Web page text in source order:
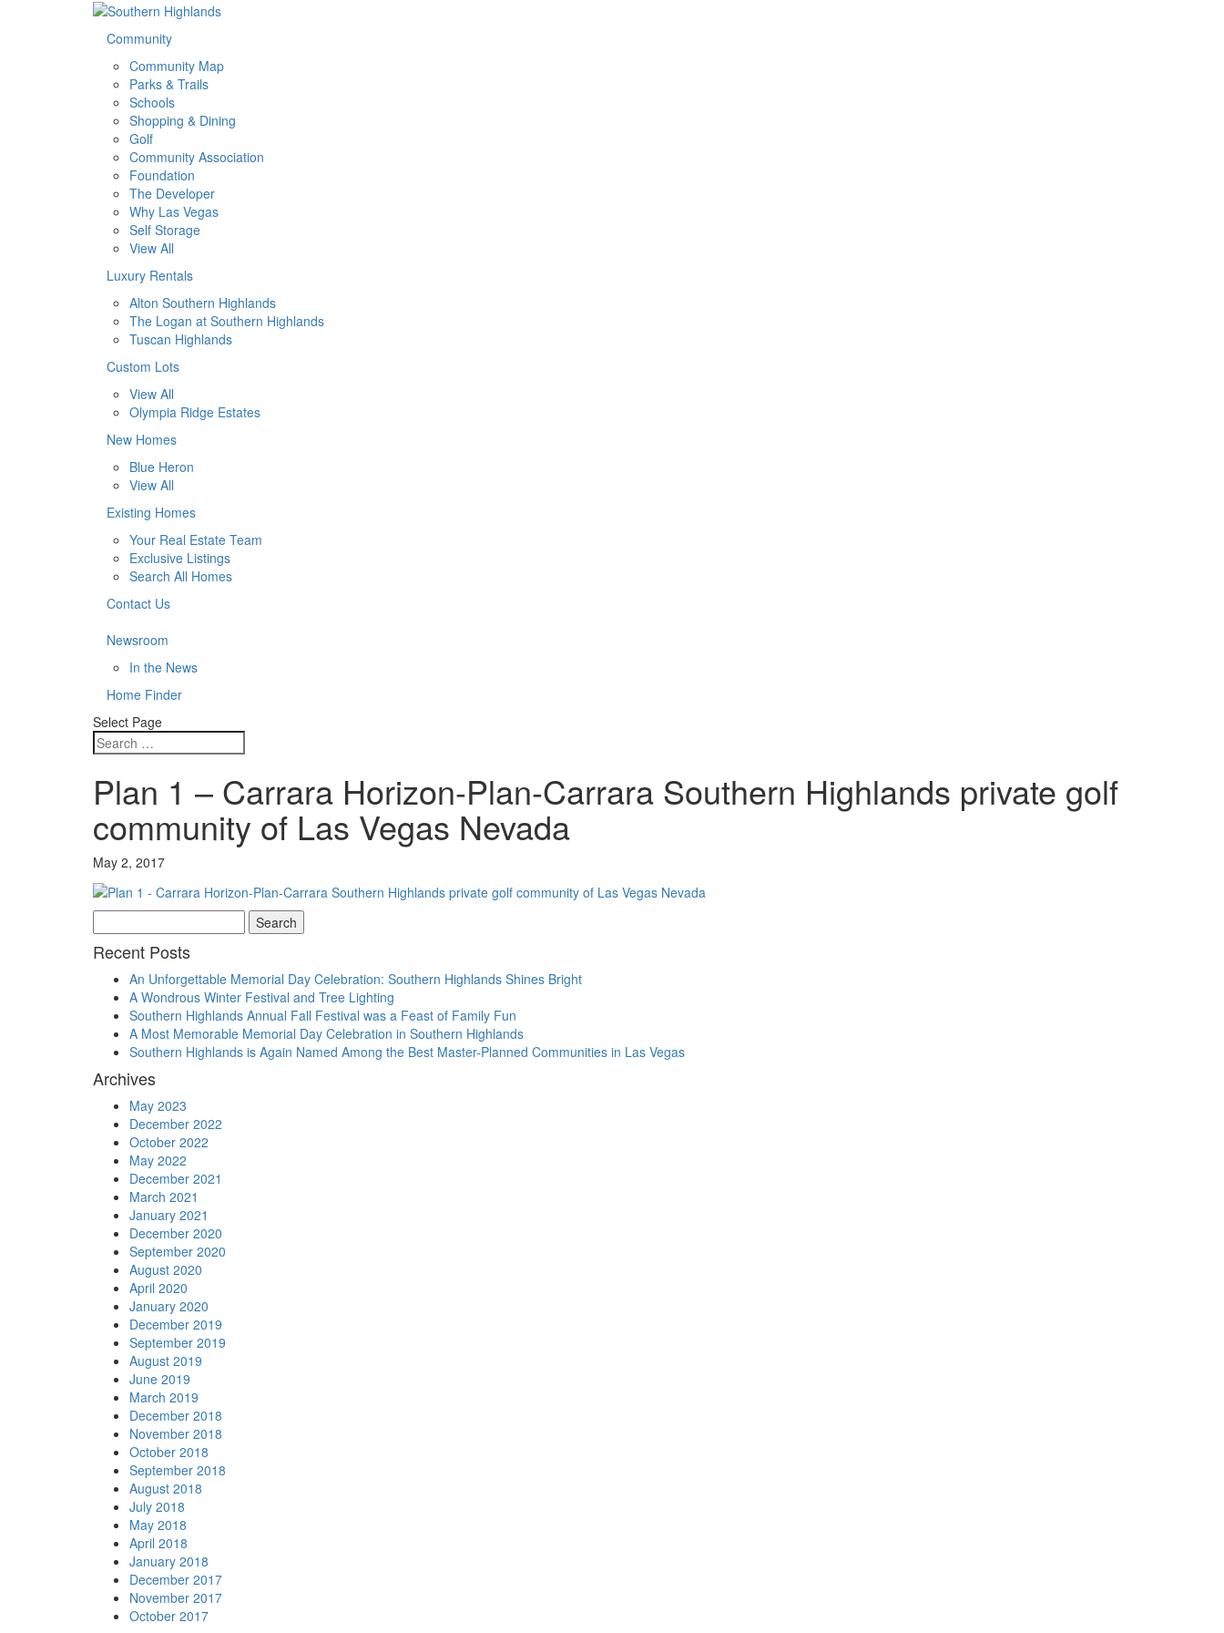
Community
Community Map
Parks & Trails
Schools
Shopping & Dining
Golf
Community Association
Foundation
The Developer
Why Las Vegas
Self Storage
View All
Luxury Rentals
Alton Southern Highlands
The Logan at Southern Highlands
Tuscan Highlands
Custom Lots
View All
Olympia Ridge Estates
New Homes
Blue Heron
View All
Existing Homes
Your Real Estate Team
Exclusive Listings
Search All Homes
Contact Us
Newsroom
In the News
Home Finder
Select Page
Plan 1 – Carrara Horizon-Plan-Carrara Southern Highlands private golf
community of Las Vegas Nevada
May 2, 2017
for:
Recent Posts
An Unforgettable Memorial Day Celebration: Southern Highlands Shines Bright
A Wondrous Winter Festival and Tree Lighting
Southern Highlands Annual Fall Festival was a Feast of Family Fun
A Most Memorable Memorial Day Celebration in Southern Highlands
Southern Highlands is Again Named Among the Best Master-Planned Communities in Las Vegas
Archives
May 2023
December 2022
October 2022
May 2022
December 2021
March 2021
January 2021
December 2020
September 2020
August 2020
April 2020
January 2020
December 2019
September 2019
August 2019
June 2019
March 2019
December 2018
November 2018
October 2018
September 2018
August 2018
July 2018
May 2018
April 2018
January 2018
December 2017
November 2017
October 2017